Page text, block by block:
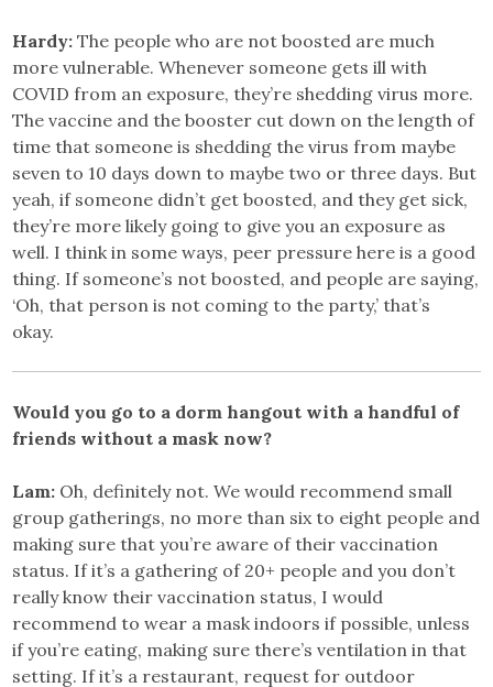
Hardy:The people who are not boosted are much
more vulnerable. Whenever someone gets ill with
COVID from an exposure, they’re shedding virus more.
The vaccine and the booster cut down on the length of
time that someone is shedding the virus from maybe
seven to 10 days down to maybe two or three days. But
yeah, if someone didn’t get boosted, and they get sick,
they’re more likely going to give you an exposure as
well. I think in some ways, peer pressure here is a good
thing. If someone’s not boosted, and people are saying,
‘Oh, that person is not coming to the party,’ that’s
okay.
Would you go to a dorm hangout with a handful of
friends without a mask now?
Lam: Oh, definitely not. We would recommend small
group gatherings, no more than six to eight people and
making sure that you’re aware of their vaccination
status. If it’s a gathering of 20+ people and you don’t
really know their vaccination status, I would
recommend to wear a mask indoors if possible, unless
if you’re eating, making sure there’s ventilation in that
setting. If it’s a restaurant, request for outdoor